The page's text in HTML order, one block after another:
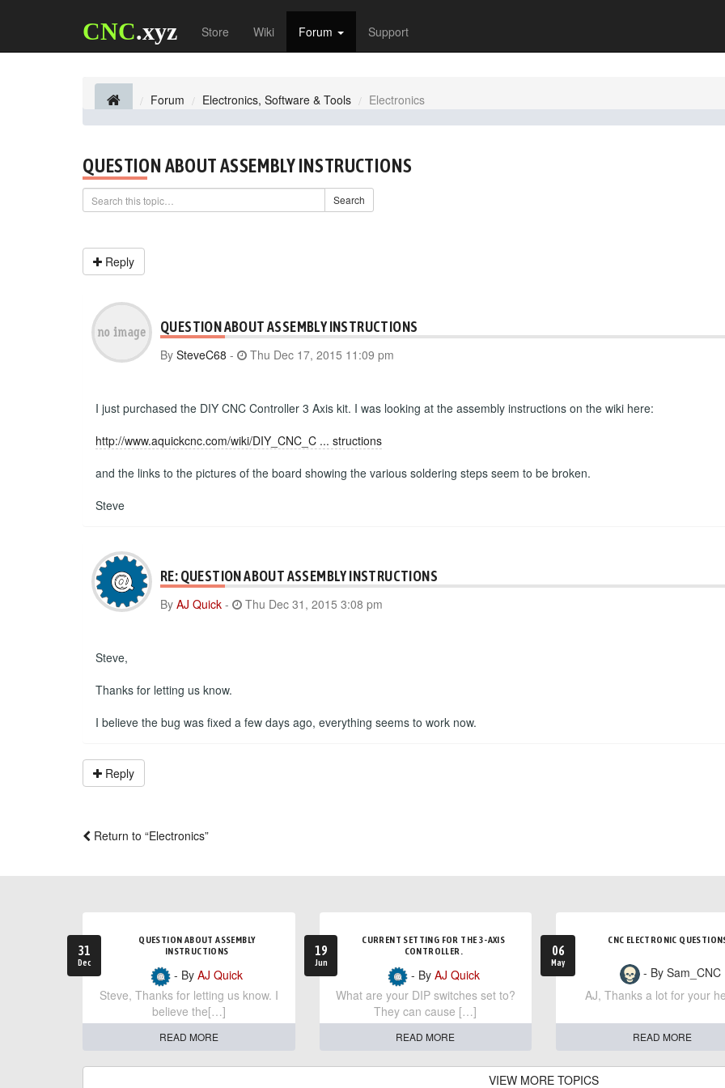
CNC.xyz Store Wiki Forum Support
Forum Electronics, Software & Tools Electronics
QUESTION ABOUT ASSEMBLY INSTRUCTIONS
Search
Reply
QUESTION ABOUT ASSEMBLY INSTRUCTIONS
By SteveC68 - Thu Dec 17, 2015 11:09 pm
I just purchased the DIY CNC Controller 3 Axis kit. I was looking at the assembly instructions on the wiki here:
http://www.aquickcnc.com/wiki/DIY_CNC_C ... structions
and the links to the pictures of the board showing the various soldering steps seem to be broken.
Steve
RE: QUESTION ABOUT ASSEMBLY INSTRUCTIONS
By AJ Quick - Thu Dec 31, 2015 3:08 pm
Steve,
Thanks for letting us know.
I believe the bug was fixed a few days ago, everything seems to work now.
Reply
Return to “Electronics”
31
Dec
QUESTION ABOUT ASSEMBLY
INSTRUCTIONS
- ByAJ Quick
Steve, Thanks for letting us know. I
believe the[…]
READ MORE
19
Jun
CURRENT SETTING FOR THE 3-AXIS
CONTROLLER.
- By AJ Quick
What are your DIP switches set to?
They can cause […]
READ MORE
06
May
CNC ELECTRONIC
- By Sam_CNC
AJ, Thanks a lot for your
READ MORE
VIEW MORE TOPICS